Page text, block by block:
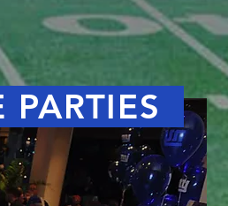
PARTIES